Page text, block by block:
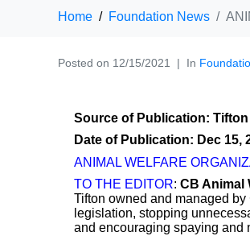
Home Foundation News
Posted on 12/15/2021 In
Source of Publication:
Date of Publication: Dec 15,
ANIMAL WELFARE
TO THE EDITOR: CB Animal
Tifton owned and managed
legislation, stopping
and encouraging spaying and